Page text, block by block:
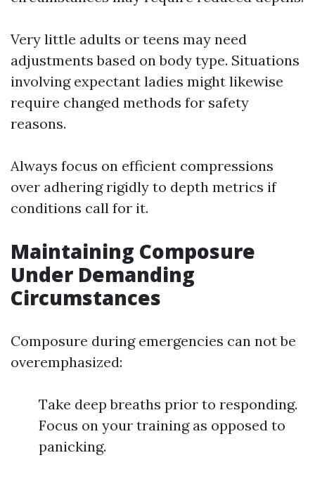
Very little adults or teens may need
adjustments based on body type. Situations
involving expectant ladies might likewise
require changed methods for safety
reasons.
Always focus on efficient compressions
over adhering rigidly to depth metrics if
conditions call for it.
Maintaining Composure
Under Demanding
Circumstances
Composure during emergencies can not be
overemphasized:
Take deep breaths prior to responding.
Focus on your training as opposed to
panicking.